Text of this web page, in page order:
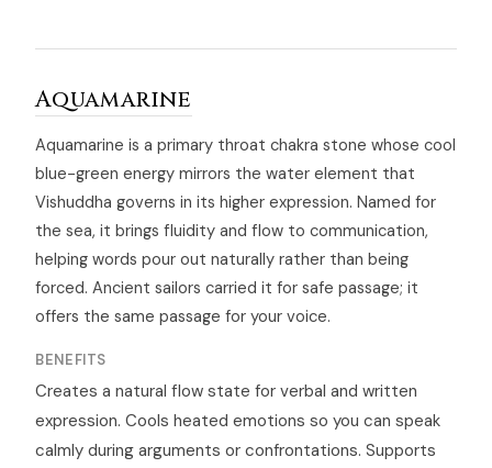
Aquamarine
Aquamarine is a primary throat chakra stone whose cool
blue-green energy mirrors the water element that
Vishuddha governs in its higher expression. Named for
the sea, it brings fluidity and flow to communication,
helping words pour out naturally rather than being
forced. Ancient sailors carried it for safe passage; it
offers the same passage for your voice.
BENEFITS
Creates a natural flow state for verbal and written
expression. Cools heated emotions so you can speak
calmly during arguments or confrontations. Supports